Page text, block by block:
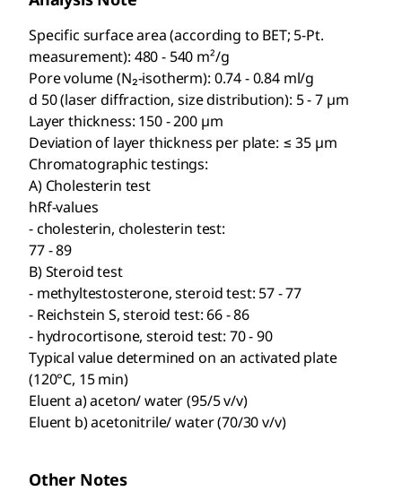
Specific surface area (according to BET; 5-Pt.
measurement): 480 - 540 m²/g
Pore volume (N₂-isotherm): 0.74 - 0.84 ml/g
d 50 (laser diffraction, size distribution): 5 - 7 µm
Layer thickness: 150 - 200 µm
Deviation of layer thickness per plate: ≤ 35 µm
Chromatographic testings:
A) Cholesterin test
hRf-values
- cholesterin, cholesterin test:
77 - 89
B) Steroid test
- methyltestosterone, steroid test: 57 - 77
- Reichstein S, steroid test: 66 - 86
- hydrocortisone, steroid test: 70 - 90
Typical value determined on an activated plate
(120°C, 15 min)
Eluent a) aceton/ water (95/5 v/v)
Eluent b) acetonitrile/ water (70/30 v/v)
Other Notes